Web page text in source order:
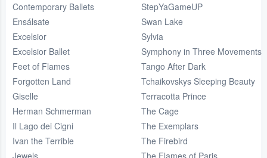
Contemporary Ballets
Ensálsate
Excelsior
Excelsior Ballet
Feet of Flames
Forgotten Land
Giselle
Herman Schmerman
Il Lago dei Cigni
Ivan the Terrible
StepYaGameUP
Swan Lake
Sylvia
Symphony in Three Movements
Tango After Dark
Tchaikovskys Sleeping Beauty
Terracotta Prince
The Cage
The Exemplars
The Firebird